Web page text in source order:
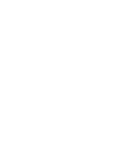
interface.
interface.
interface.